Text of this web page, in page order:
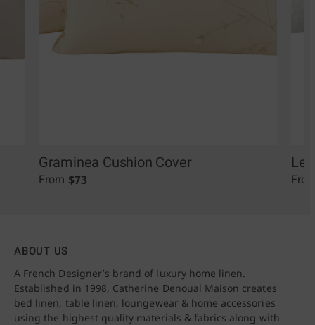
Graminea Cushion Cover
From $73
ABOUT US
A French Designer’s brand of luxury home linen.
Established in 1998, Catherine Denoual Maison creates
bed linen, table linen, loungewear & home accessories
using the highest quality materials & fabrics along with